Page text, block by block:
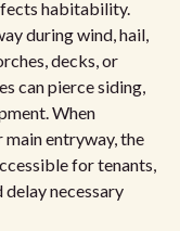
habitability.
during wind, hail,
decks, or
can pierce siding,
When
entryway, the
for tenants,
necessary